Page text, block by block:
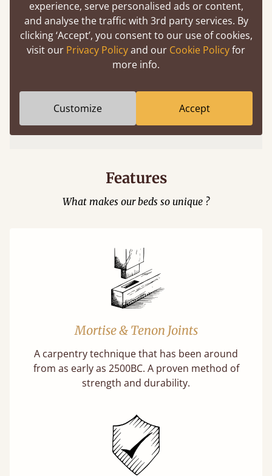
(above) on the 3D model options.
Features
What makes our beds so unique ?
Mortise & Tenon Joints
A carpentry technique that has been around
from as early as 2500BC. A proven method of
strength and durability.
experience, serve personalised ads or content,
and analyse the traffic with 3rd party services. By
clicking ‘Accept’, you consent to our use of cookies,
visit our Privacy Policyand our Cookie Policyfor
more info.
Customize Accept